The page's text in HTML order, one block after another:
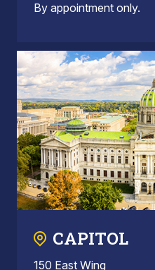
By appointment only.
CAPITOL
150 East Wing